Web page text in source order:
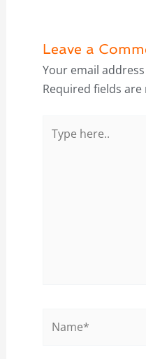
Leave a
Your email
Required fields are
here..